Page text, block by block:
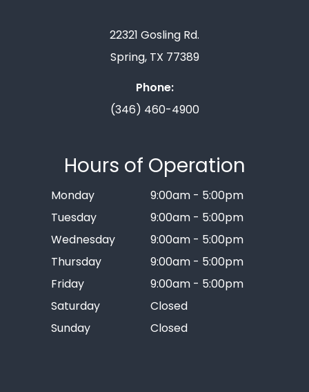
22321 Gosling Rd.
Spring, TX 77389
Phone:
(346) 460-4900
Hours of Operation
Monday
9:00am - 5:00pm
Tuesday
9:00am - 5:00pm
Wednesday
9:00am - 5:00pm
Thursday
9:00am - 5:00pm
Friday
9:00am - 5:00pm
Saturday
Closed
Sunday
Closed